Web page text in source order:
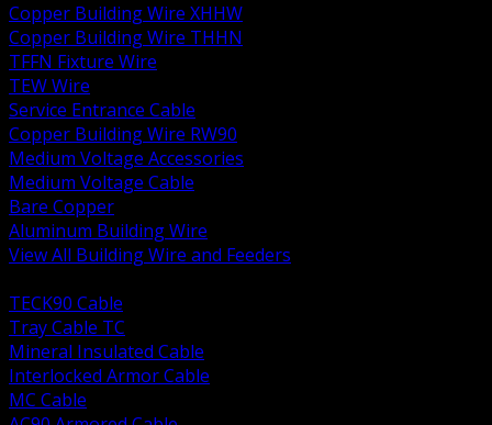
Copper Building Wire XHHW
Copper Building Wire THHN
TFFN Fixture Wire
TEW Wire
Service Entrance Cable
Copper Building Wire RW90
Medium Voltage Accessories
Medium Voltage Cable
Bare Copper
Aluminum Building Wire
View All Building Wire and Feeders
TECK90 Cable
Tray Cable TC
Mineral Insulated Cable
Interlocked Armor Cable
MC Cable